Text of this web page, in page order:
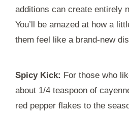
additions can create entirely
You’ll be amazed at how a
them feel like a brand-new
Spicy Kick: For those who
about 1/4 teaspoon of
red pepper flakes to the